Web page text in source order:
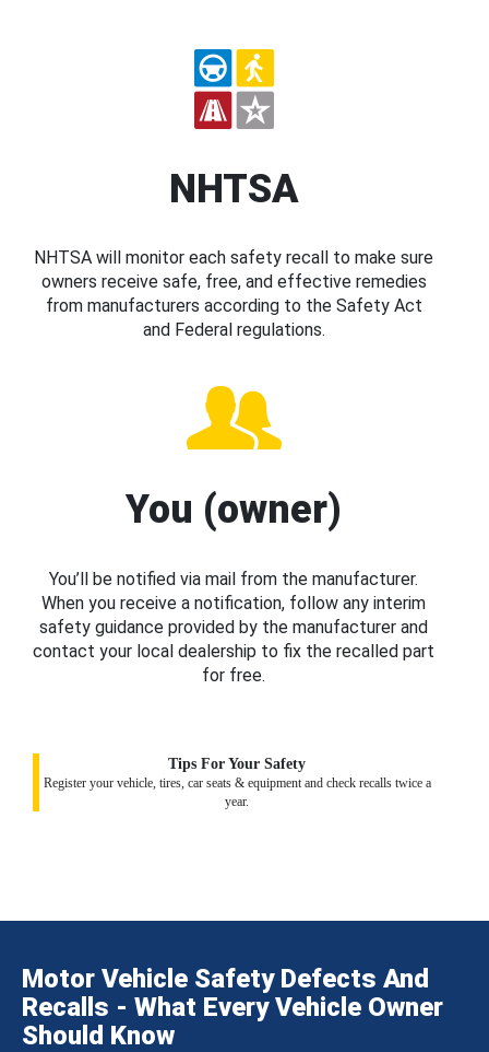
NHTSA
NHTSA will monitor each safety recall to make sure
owners receive safe, free, and effective remedies
from manufacturers according to the Safety Act
and Federal regulations.
You (owner)
You’ll be notified via mail from the manufacturer.
When you receive a notification, follow any interim
safety guidance provided by the manufacturer and
contact your local dealership to fix the recalled part
for free.
Tips For Your Safety
Register your vehicle, tires, car seats & equipment and check recalls twice a
year.
Motor Vehicle Safety Defects And
Recalls - What Every Vehicle Owner
Should Know